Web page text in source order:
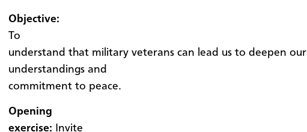
Objective:
To
understand that military veterans can lead us to deepen our
understandings and
commitment to peace.
Opening
exercise: Invite